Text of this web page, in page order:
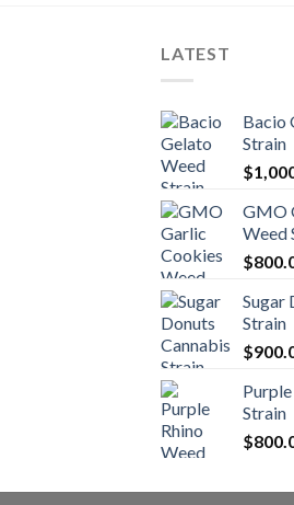
LATEST
Bacio
Strain
$
GMO
Weed
$
Sugar
Strain
$
Strain
$